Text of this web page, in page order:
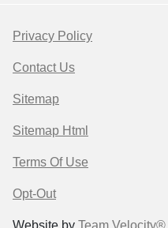
Privacy Policy
Contact Us
Sitemap
Sitemap Html
Terms Of Use
Opt-Out